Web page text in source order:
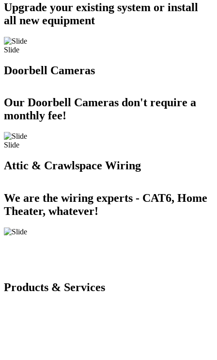
Upgrade your existing system or install
all new equipment
Slide
Doorbell Cameras
Our Doorbell Cameras don't require a
monthly fee!
Slide
Attic & Crawlspace Wiring
We are the wiring experts - CAT6, Home
Theater, whatever!
Products & Services